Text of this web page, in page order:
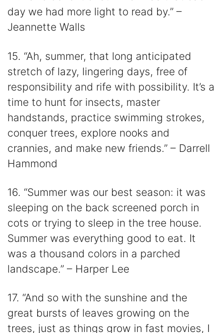
day we had more light to read by.” –
Jeannette Walls
15. “Ah, summer, that long anticipated
stretch of lazy, lingering days, free of
responsibility and rife with possibility. It’s a
time to hunt for insects, master
handstands, practice swimming strokes,
conquer trees, explore nooks and
crannies, and make new friends.” – Darrell
Hammond
16. “Summer was our best season: it was
sleeping on the back screened porch in
cots or trying to sleep in the tree house.
Summer was everything good to eat. It
was a thousand colors in a parched
landscape.” – Harper Lee
17. “And so with the sunshine and the
great bursts of leaves growing on the
trees, just as things grow in fast movies, I